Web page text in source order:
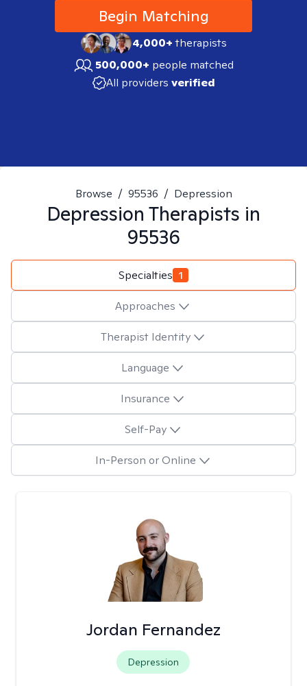
Begin Matching
4,000+therapists
500,000+ people matched
All providers verified
Browse / 95536 / Depression
Depression Therapists in
95536
Specialties 1
Approaches
Therapist Identity
Language
Insurance
Self-Pay
In-Person or Online
Jordan Fernandez
Depression